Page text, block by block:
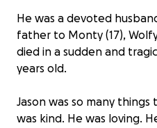
He was a devoted
father to Monty (17),
died in a sudden and
years old.
Jason was so many
was kind. He was loving.